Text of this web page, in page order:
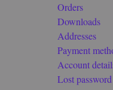
Orders
Downloads
Addresses
Payment
Account
Lost password